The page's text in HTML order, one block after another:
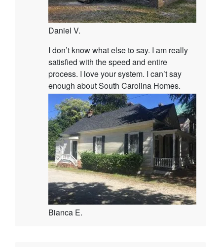
Daniel V.
I don’t know what else to say. I am really
satisfied with the speed and entire
process. I love your system. I can’t say
enough about South Carolina Homes.
Bianca E.